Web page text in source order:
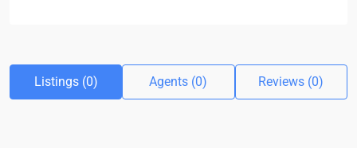
Listings (0) Agents (0) Reviews (0)